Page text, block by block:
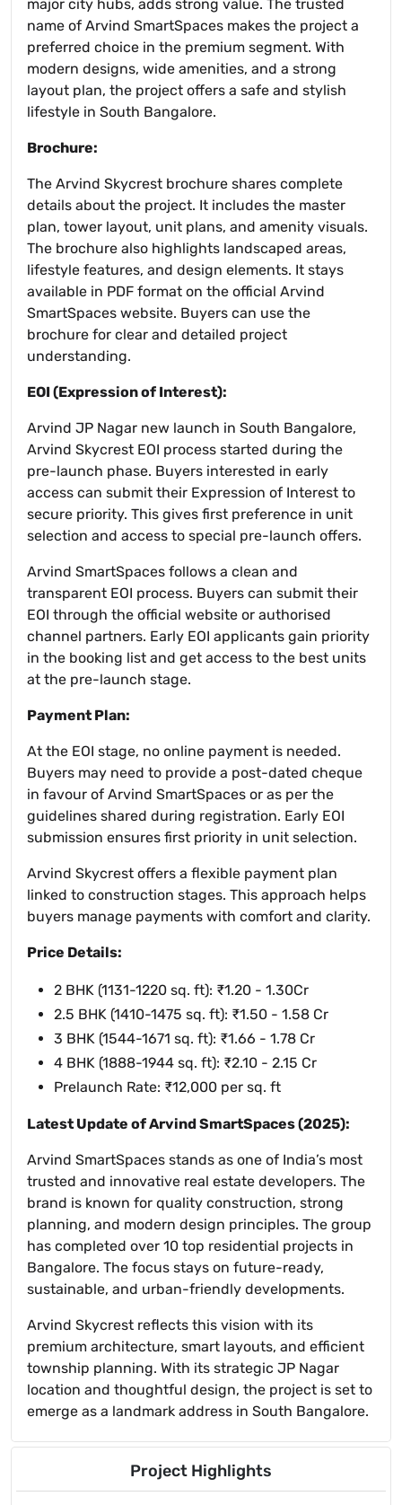
major city hubs, adds strong value. The trusted
name of Arvind SmartSpaces makes the project a
preferred choice in the premium segment. With
modern designs, wide amenities, and a strong
layout plan, the project offers a safe and stylish
lifestyle in South Bangalore.
Brochure:
The Arvind Skycrest brochure shares complete
details about the project. It includes the master
plan, tower layout, unit plans, and amenity visuals.
The brochure also highlights landscaped areas,
lifestyle features, and design elements. It stays
available in PDF format on the official Arvind
SmartSpaces website. Buyers can use the
brochure for clear and detailed project
understanding.
EOI (Expression of Interest):
Arvind JP Nagar new launch in South Bangalore,
Arvind Skycrest EOI process started during the
pre-launch phase. Buyers interested in early
access can submit their Expression of Interest to
secure priority. This gives first preference in unit
selection and access to special pre-launch offers.
Arvind SmartSpaces follows a clean and
transparent EOI process. Buyers can submit their
EOI through the official website or authorised
channel partners. Early EOI applicants gain priority
in the booking list and get access to the best units
at the pre-launch stage.
Payment Plan:
At the EOI stage, no online payment is needed.
Buyers may need to provide a post-dated cheque
in favour of Arvind SmartSpaces or as per the
guidelines shared during registration. Early EOI
submission ensures first priority in unit selection.
Arvind Skycrest offers a flexible payment plan
linked to construction stages. This approach helps
buyers manage payments with comfort and clarity.
Price Details:
2 BHK (1131-1220 sq. ft): ₹1.20 - 1.30Cr
2.5 BHK (1410-1475 sq. ft): ₹1.50 - 1.58 Cr
3 BHK (1544-1671 sq. ft): ₹1.66 - 1.78 Cr
4 BHK (1888-1944 sq. ft): ₹2.10 - 2.15 Cr
Prelaunch Rate: ₹12,000 per sq. ft
Latest Update of Arvind SmartSpaces (2025):
Arvind SmartSpaces stands as one of India’s most
trusted and innovative real estate developers. The
brand is known for quality construction, strong
planning, and modern design principles. The group
has completed over 10 top residential projects in
Bangalore. The focus stays on future-ready,
sustainable, and urban-friendly developments.
Arvind Skycrest reflects this vision with its
premium architecture, smart layouts, and efficient
township planning. With its strategic JP Nagar
location and thoughtful design, the project is set to
emerge as a landmark address in South Bangalore.
Project Highlights